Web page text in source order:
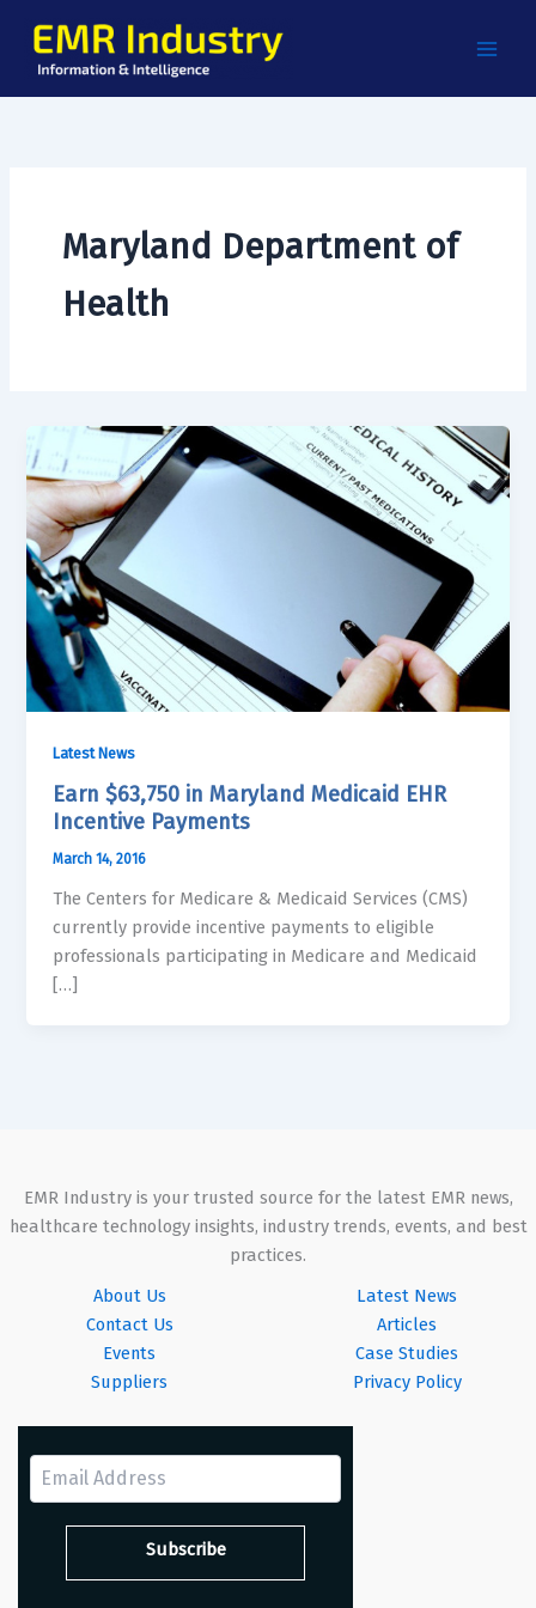
content
Maryland Department of
Health
Latest News
Earn $63,750 in Maryland Medicaid EHR
Incentive Payments
March 14, 2016
The Centers for Medicare & Medicaid Services (CMS)
currently provide incentive payments to eligible
professionals participating in Medicare and Medicaid
[…]
EMR Industry is your trusted source for the latest EMR news,
healthcare technology insights, industry trends, events, and best
practices.
About Us
Contact Us
Events
Suppliers
Latest News
Articles
Case Studies
Privacy Policy